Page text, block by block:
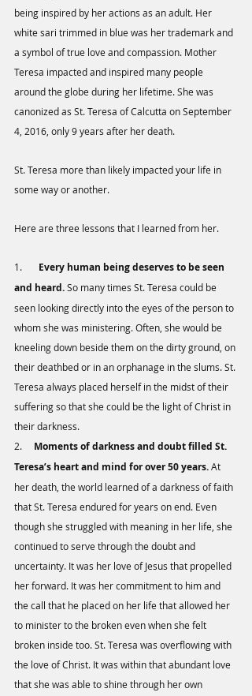
being inspired by her actions as an adult. Her
white sari trimmed in blue was her trademark and
a symbol of true love and compassion. Mother
Teresa impacted and inspired many people
around the globe during her lifetime. She was
canonized as St. Teresa of Calcutta on September
4, 2016, only 9 years after her death.
St. Teresa more than likely impacted your life in
some way or another.
Here are three lessons that I learned from her.
1. Every human being deserves to be seen
and heard. So many times St. Teresa could be
seen looking directly into the eyes of the person to
whom she was ministering. Often, she would be
kneeling down beside them on the dirty ground, on
their deathbed or in an orphanage in the slums. St.
Teresa always placed herself in the midst of their
suffering so that she could be the light of Christ in
their darkness.
2. Moments of darkness and doubt filled St.
Teresa’s heart and mind for over 50 years. At
her death, the world learned of a darkness of faith
that St. Teresa endured for years on end. Even
though she struggled with meaning in her life, she
continued to serve through the doubt and
uncertainty. It was her love of Jesus that propelled
her forward. It was her commitment to him and
the call that he placed on her life that allowed her
to minister to the broken even when she felt
broken inside too. St. Teresa was overflowing with
the love of Christ. It was within that abundant love
that she was able to shine through her own